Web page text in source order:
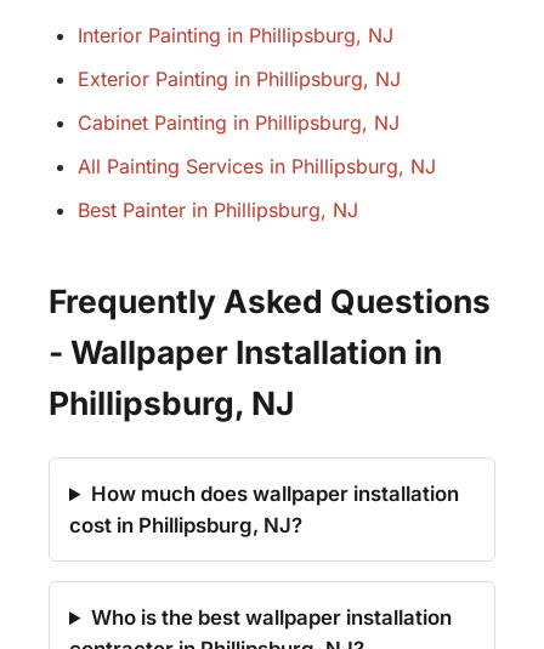
Interior Painting in Phillipsburg, NJ
Exterior Painting in Phillipsburg, NJ
Cabinet Painting in Phillipsburg, NJ
All Painting Services in Phillipsburg, NJ
Best Painter in Phillipsburg, NJ
Frequently Asked Questions
- Wallpaper Installation in
Phillipsburg, NJ
How much does wallpaper installation
cost in Phillipsburg, NJ?
Who is the best wallpaper installation